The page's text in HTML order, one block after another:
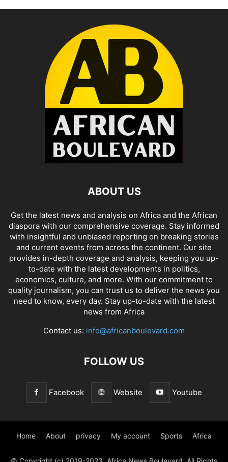
ABOUT US
Get the latest news and analysis on Africa and the African
diaspora with our comprehensive coverage. Stay informed
with insightful and unbiased reporting on breaking stories
and current events from across the continent. Our site
provides in-depth coverage and analysis, keeping you up-
to-date with the latest developments in politics,
economics, culture, and more. With our commitment to
quality journalism, you can trust us to deliver the news you
need to know, every day. Stay up-to-date with the latest
news from Africa
Contact us: info@africanboulevard.com
FOLLOW US
Facebook Website Youtube
Home About privacy My account Sports Africa